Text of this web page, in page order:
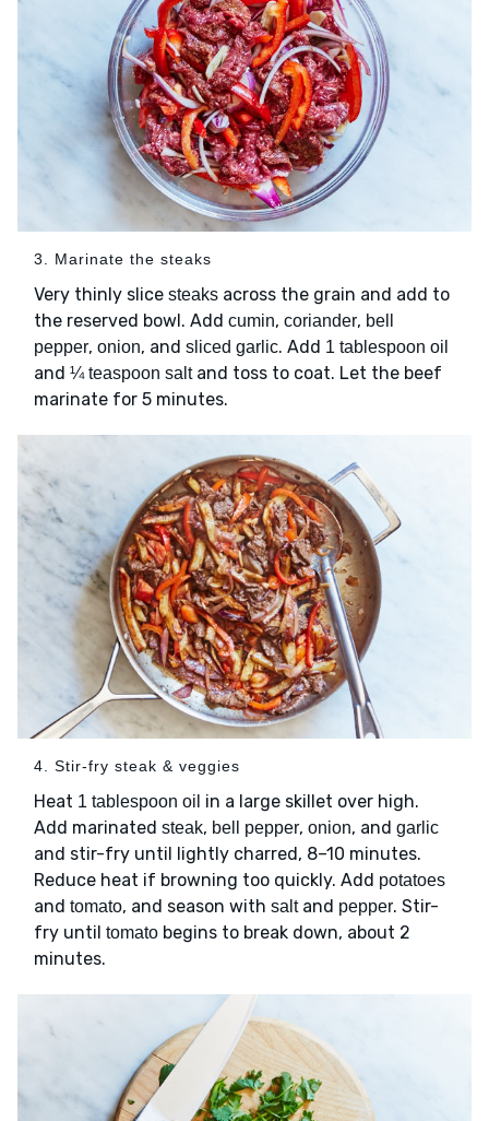
3. Marinate the steaks
Very thinly slice steaks across the grain and add to
the reserved bowl. Add cumin, coriander, bell
pepper, onion, and sliced garlic. Add 1 tablespoon oil
and ¼ teaspoon saltand toss to coat. Let the beef
marinate for 5 minutes.
4. Stir-fry steak & veggies
Heat 1 tablespoon oil in a large skillet over high.
Add marinated steak, bell pepper, onion, and garlic
and stir-fry until lightly charred, 8–10 minutes.
Reduce heat if browning too quickly. Add potatoes
and tomato, and season with saltand pepper. Stir-
fry until tomato begins to break down, about 2
minutes.